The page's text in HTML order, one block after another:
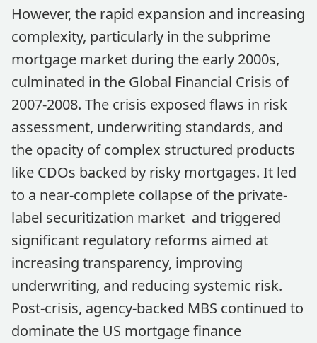
However, the rapid expansion and increasing
complexity, particularly in the subprime
mortgage market during the early 2000s,
culminated in the Global Financial Crisis of
2007-2008. The crisis exposed flaws in risk
assessment, underwriting standards, and
the opacity of complex structured products
like CDOs backed by risky mortgages. It led
to a near-complete collapse of the private-
label securitization market and triggered
significant regulatory reforms aimed at
increasing transparency, improving
underwriting, and reducing systemic risk.
Post-crisis, agency-backed MBS continued to
dominate the US mortgage finance